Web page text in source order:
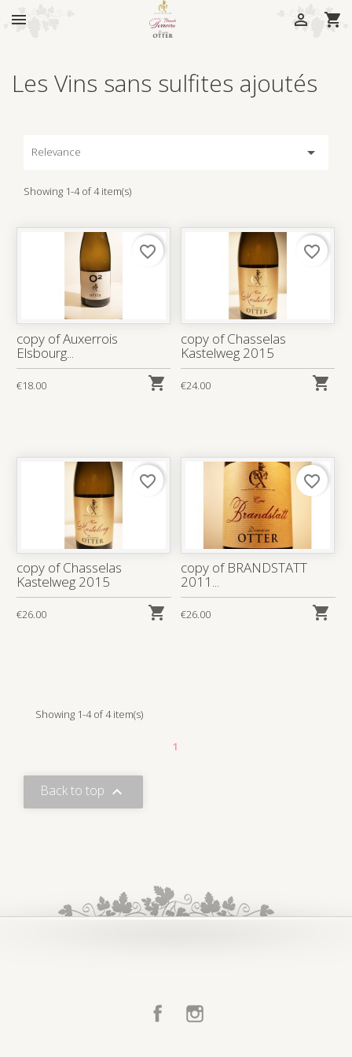
 

Les Vins sans sulfites ajoutés
Relevance 
Showing 1-4 of 4 item(s)
copy of Auxerrois
Elsbourg...
€18.00 
favorite_border
copy of Chasselas
Kastelweg 2015
€24.00 
favorite_border
copy of Chasselas
Kastelweg 2015
€26.00 
favorite_border
copy of BRANDSTATT
2011...
€26.00 
favorite_border
Showing 1-4 of 4 item(s)
1
Back to top 
Facebook